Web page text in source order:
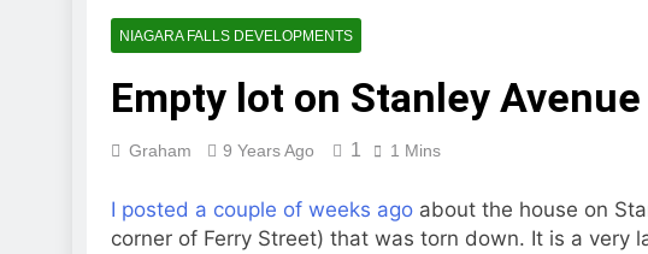
NIAGARA FALLS DEVELOPMENTS
Empty lot on Stanley Avenue
Graham 9 Years Ago 1 1 Mins
I posted a couple of weeks ago about the house on
corner of Ferry Street) that was torn down. It is a very